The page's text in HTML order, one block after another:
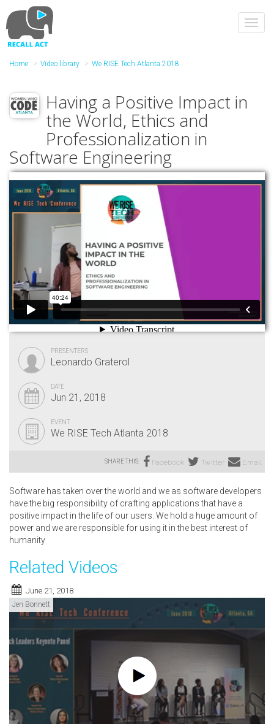
to
main
content
Home Video library We RISE Tech Atlanta 2018
Having a Positive Impact in
the World, Ethics and
Professionalization in
Software Engineering
PRESENTERS
Leonardo Graterol
DATE
Jun 21, 2018
EVENT
We RISE Tech Atlanta 2018
SHARE THIS: Facebook Twitter Email
Software has taken over the world and we as software developers
have the big responsibility of crafting applications that have a
positive impact in the life of our users. We hold a huge amount of
power and we are responsible for using it in the best interest of
humanity
Related Videos
June 21, 2018
Jen Bonnett